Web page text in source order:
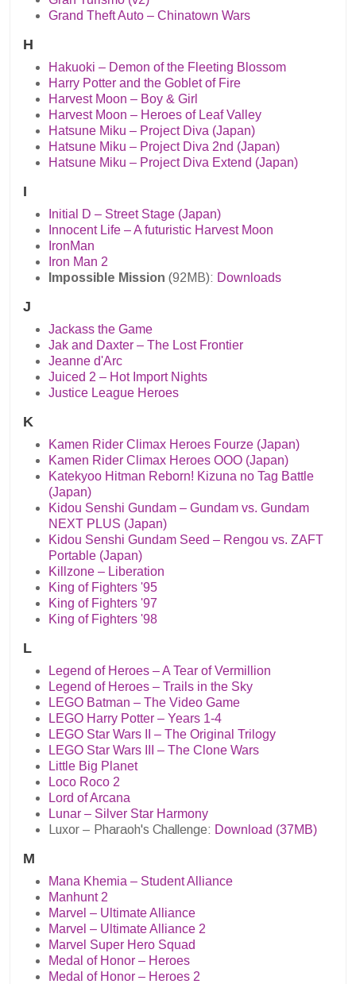
Grand Theft Auto – Chinatown Wars
H
Hakuoki – Demon of the Fleeting Blossom
Harry Potter and the Goblet of Fire
Harvest Moon – Boy & Girl
Harvest Moon – Heroes of Leaf Valley
Hatsune Miku – Project Diva (Japan)
Hatsune Miku – Project Diva 2nd (Japan)
Hatsune Miku – Project Diva Extend (Japan)
I
Initial D – Street Stage (Japan)
Innocent Life – A futuristic Harvest Moon
IronMan
Iron Man 2
Impossible Mission (92MB): Downloads
J
Jackass the Game
Jak and Daxter – The Lost Frontier
Jeanne d'Arc
Juiced 2 – Hot Import Nights
Justice League Heroes
K
Kamen Rider Climax Heroes Fourze (Japan)
Kamen Rider Climax Heroes OOO (Japan)
Katekyoo Hitman Reborn! Kizuna no Tag Battle
(Japan)
Kidou Senshi Gundam – Gundam vs. Gundam
NEXT PLUS (Japan)
Kidou Senshi Gundam Seed – Rengou vs. ZAFT
Portable (Japan)
Killzone – Liberation
King of Fighters '95
King of Fighters '97
King of Fighters '98
L
Legend of Heroes – A Tear of Vermillion
Legend of Heroes – Trails in the Sky
LEGO Batman – The Video Game
LEGO Harry Potter – Years 1-4
LEGO Star Wars II – The Original Trilogy
LEGO Star Wars III – The Clone Wars
Little Big Planet
Loco Roco 2
Lord of Arcana
Lunar – Silver Star Harmony
Luxor – Pharaoh's Challenge: Download (37MB)
M
Mana Khemia – Student Alliance
Manhunt 2
Marvel – Ultimate Alliance
Marvel – Ultimate Alliance 2
Marvel Super Hero Squad
Medal of Honor – Heroes
Medal of Honor – Heroes 2